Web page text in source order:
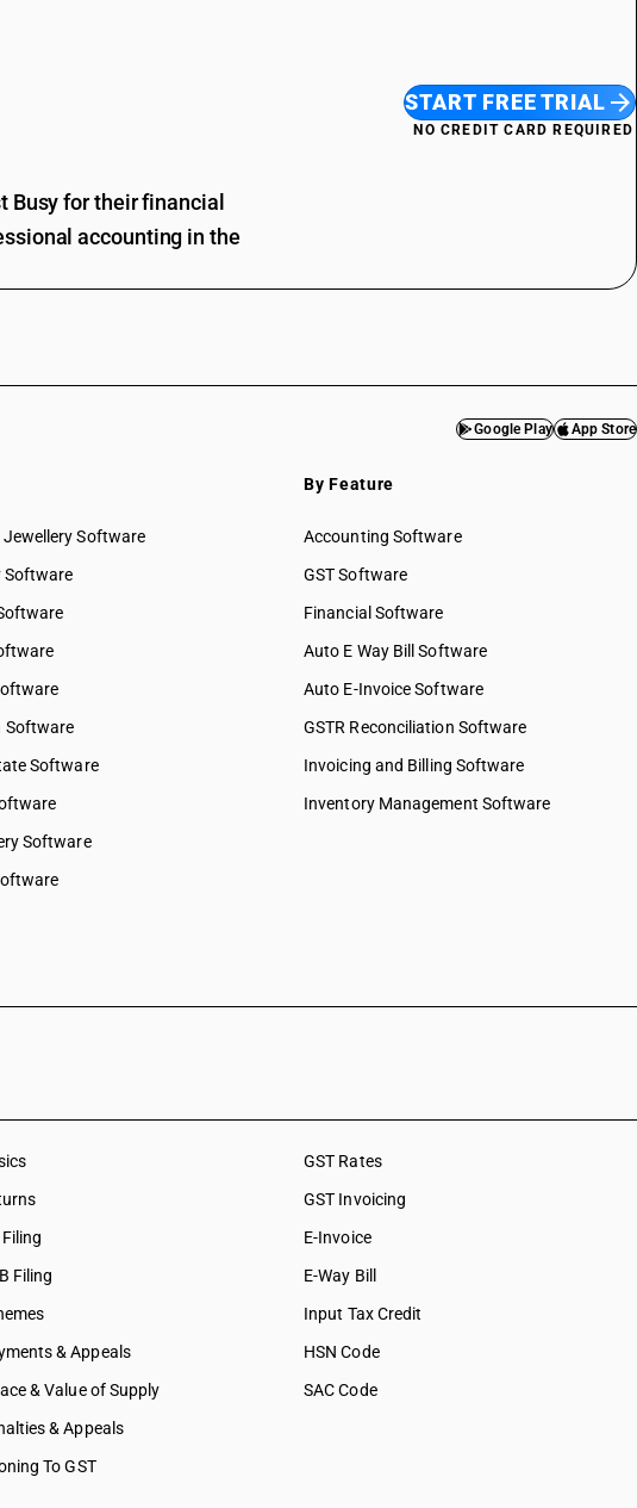
Busy for their financial
accounting in the
START FREE TRIAL
NO CREDIT CARD REQUIRED
Google Play App Store
Jewellery Software
Software
Software
Software
Software
By Feature
Accounting Software
GST Software
Financial Software
Auto E Way Bill Software
Auto E-Invoice Software
GSTR Reconciliation Software
Invoicing and Billing Software
Inventory Management Software
Filing
& Appeals
& Value of Supply
& Appeals
To GST
GST Rates
GST Invoicing
E-Invoice
E-Way Bill
Input Tax Credit
HSN Code
SAC Code